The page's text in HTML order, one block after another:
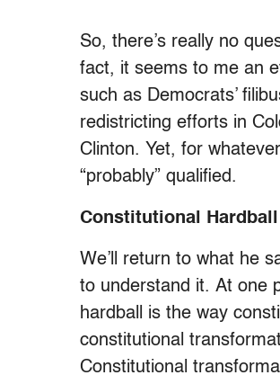
So, there’s really no
fact, it seems to me an
such as Democrats’
redistricting efforts in
Clinton. Yet, for
“probably” qualified.
Constitutional
We’ll return to what he
to understand it. At one
hardball is the way
constitutional
Constitutional